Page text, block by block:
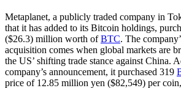
Metaplanet, a publicly traded company in
that it has added to its Bitcoin holdings,
($26.3) million worth ofBTC. The
acquisition comes when global markets are
the US’ shifting trade stance against China.
company’s announcement, it purchased 319
price of 12.85 million yen ($82,549) per